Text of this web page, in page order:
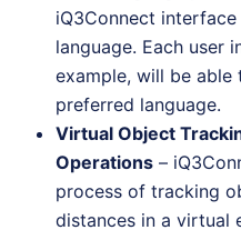
iQ3Connect
language. Each user
example, will be able
preferred language.
Virtual Object
Operations –
process of tracking
distances in a virtual